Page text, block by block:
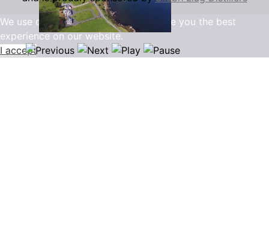
We use cookies to ensure that we give you the best
experience on our website.
I accept